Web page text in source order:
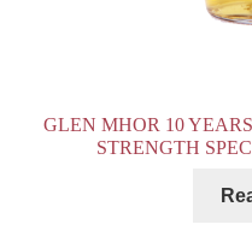
GLEN MHOR 10
STRENGTH